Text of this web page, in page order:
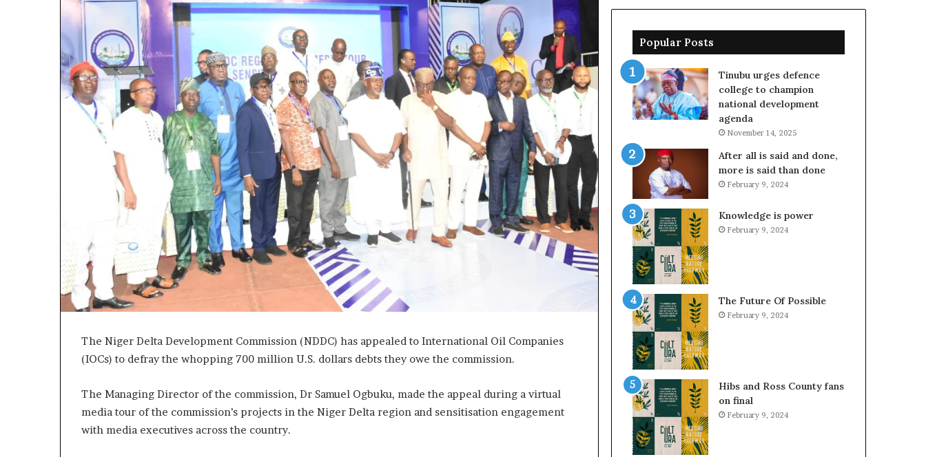
The Niger Delta Development Commission (NDDC) has appealed to International Oil Companies
(IOCs) to defray the whopping 700 million U.S. dollars debts they owe the commission.
The Managing Director of the commission, Dr Samuel Ogbuku, made the appeal during a virtual
media tour of the commission’s projects in the Niger Delta region and sensitisation engagement
with media executives across the country.
Popular Posts
Tinubu urges defence
college to champion
national development
agenda
November 14, 2025
After all is said and done,
more is said than done
February 9, 2024
Knowledge is power
February 9, 2024
The Future Of Possible
February 9, 2024
Hibs and Ross County fans
on final
February 9, 2024